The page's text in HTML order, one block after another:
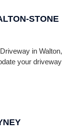
STONE
in Walton,
your driveway